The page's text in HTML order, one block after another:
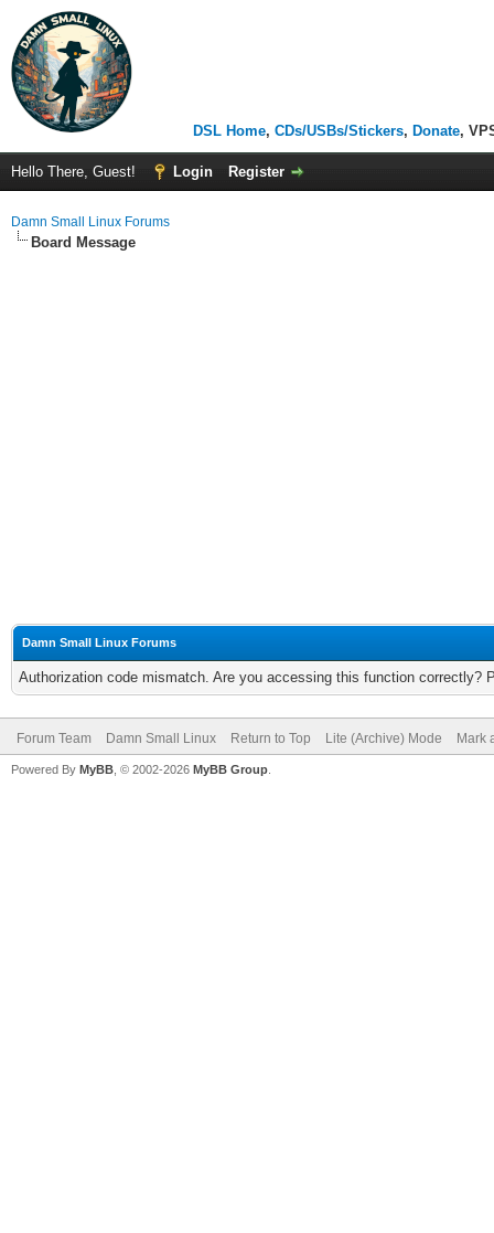
DSL Home, CDs/USBs/Stickers, Donate,
Hello There, Guest! Login Register
Damn Small Linux Forums
Board Message
Damn Small Linux Forums
Authorization code mismatch. Are you accessing this function correctly?
Forum Team Damn Small Linux Return to Top Lite (Archive) Mode Mark
Powered By MyBB , © 2002-2026 MyBB Group